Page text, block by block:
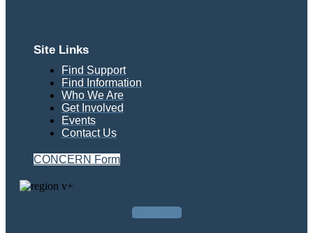
Site Links
Find Support
Find Information
Who We Are
Get Involved
Events
Contact Us
CONCERN Form
Facebook